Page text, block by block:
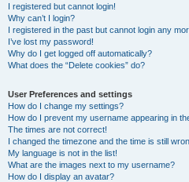
I registered but cannot login!
Why can’t I login?
I registered in the past but cannot login any
I’ve lost my password!
Why do I get logged off automatically?
What does the “Delete cookies” do?
User Preferences and settings
How do I change my settings?
How do I prevent my username appearing in
The times are not correct!
I changed the timezone and the time is still
My language is not in the list!
What are the images next to my username?
How do I display an avatar?